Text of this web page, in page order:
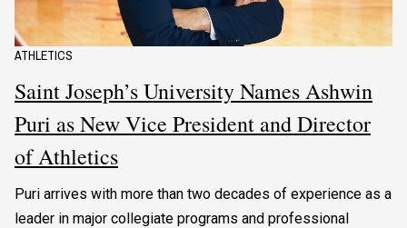
ATHLETICS
Saint Joseph’s University Names Ashwin
Puri as New Vice President and Director
of Athletics
Puri arrives with more than two decades of experience as a
leader in major collegiate programs and professional